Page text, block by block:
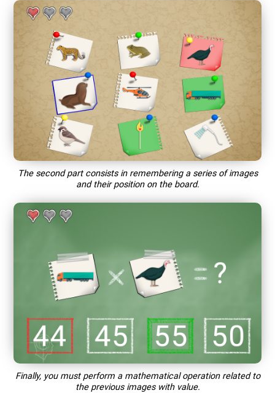
The second part consists in remembering a series of images
and their position on the board.
Finally, you must perform a mathematical operation related to
the previous images with value.